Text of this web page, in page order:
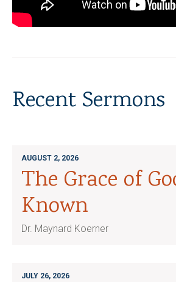
Recent Sermons
AUGUST 2, 2026
The Grace of
Known
Dr. Maynard Koerner
JULY 26, 2026